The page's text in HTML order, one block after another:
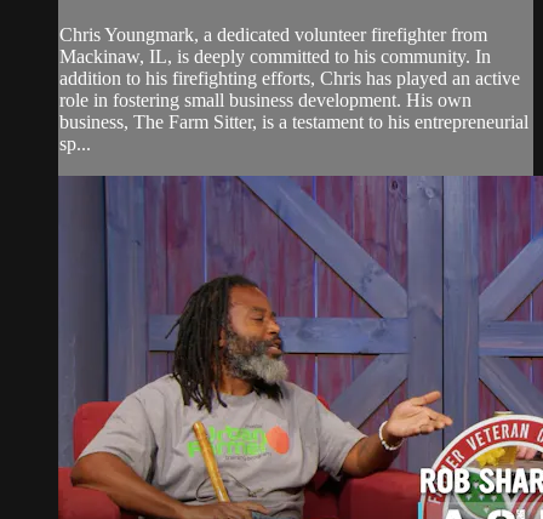
Chris Youngmark, a dedicated volunteer firefighter from
Mackinaw, IL, is deeply committed to his community. In
addition to his firefighting efforts, Chris has played an active
role in fostering small business development. His own
business, The Farm Sitter, is a testament to his entrepreneurial
sp...